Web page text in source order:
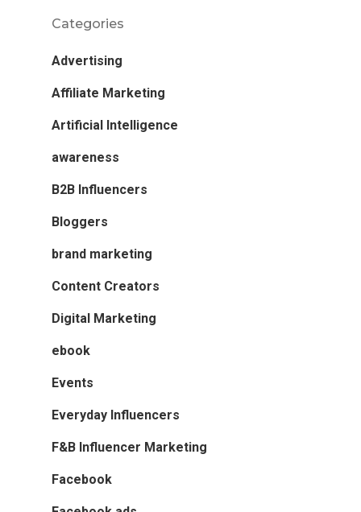
Categories
Advertising
Affiliate Marketing
Artificial Intelligence
awareness
B2B Influencers
Bloggers
brand marketing
Content Creators
Digital Marketing
ebook
Events
Everyday Influencers
F&B Influencer Marketing
Facebook